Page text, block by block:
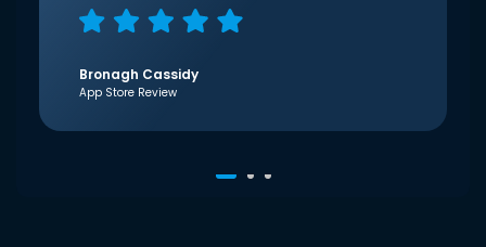
Bronagh Cassidy
App Store Review